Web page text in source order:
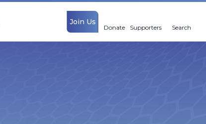
Join Us
Donate Supporters Search